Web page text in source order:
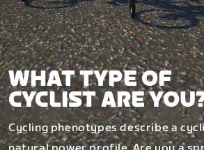
WHAT TYPE OF
CYCLIST ARE
Cycling phenotypes describe a